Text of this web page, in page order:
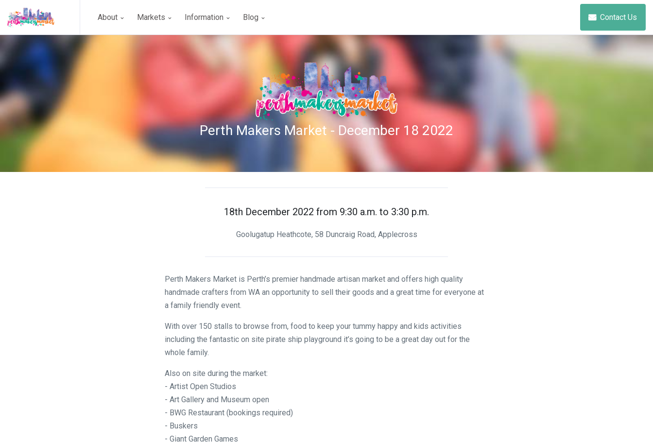
About Markets Information Blog Contact Us
Perth Makers Market - December 18 2022
18th December 2022 from 9:30 a.m. to 3:30 p.m.
Goolugatup Heathcote, 58 Duncraig Road, Applecross
Perth Makers Market is Perth’s premier handmade artisan market and offers high quality
handmade crafters from WA an opportunity to sell their goods and a great time for everyone at
a family friendly event.
With over 150 stalls to browse from, food to keep your tummy happy and kids activities
including the fantastic on site pirate ship playground it’s going to be a great day out for the
whole family.
Also on site during the market:
- Artist Open Studios
- Art Gallery and Museum open
- BWG Restaurant (bookings required)
- Buskers
- Giant Garden Games